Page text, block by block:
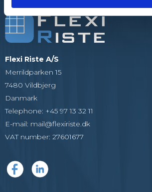
Flexi Riste A/S
Merrildparken 15
7480 Vildbjerg
Danmark
Telephone: +45 97 13 32 11
E-mail: mail@flexiriste.dk
VAT number: 27601677